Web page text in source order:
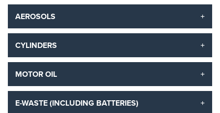
AEROSOLS
CYLINDERS
MOTOR OIL
E-WASTE (INCLUDING BATTERIES)